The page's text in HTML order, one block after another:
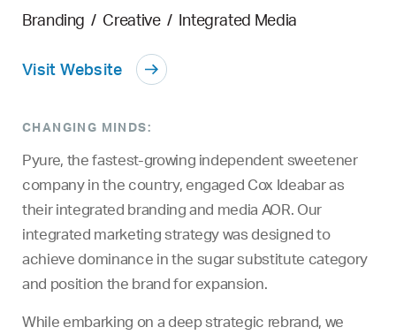
Branding / Creative/ Integrated Media
Visit Website
CHANGING MINDS:
Pyure, the fastest-growing independent sweetener
company in the country, engaged Cox Ideabar as
their integrated branding and media AOR. Our
integrated marketing strategy was designed to
achieve dominance in the sugar substitute category
and position the brand for expansion.
While embarking on a deep strategic rebrand, we